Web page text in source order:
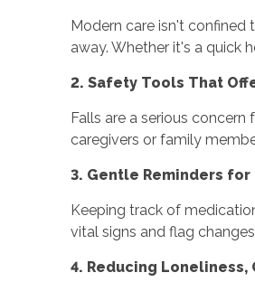
Modern care isn't confined
away. Whether it's a quick
2. Safety Tools That
Falls are a serious
caregivers or family
3. Gentle Reminders
Keeping track of
vital signs and flag
4. Reducing